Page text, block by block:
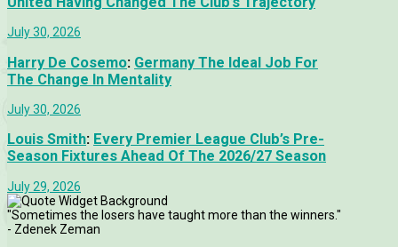
July 30, 2026
Harry De Cosemo: Germany The Ideal Job For
The Change In Mentality
July 30, 2026
Louis Smith: Every Premier League Club’s Pre-
Season Fixtures Ahead Of The 2026/27 Season
July 29, 2026
"Sometimes the losers have taught more than the winners."
- Zdenek Zeman